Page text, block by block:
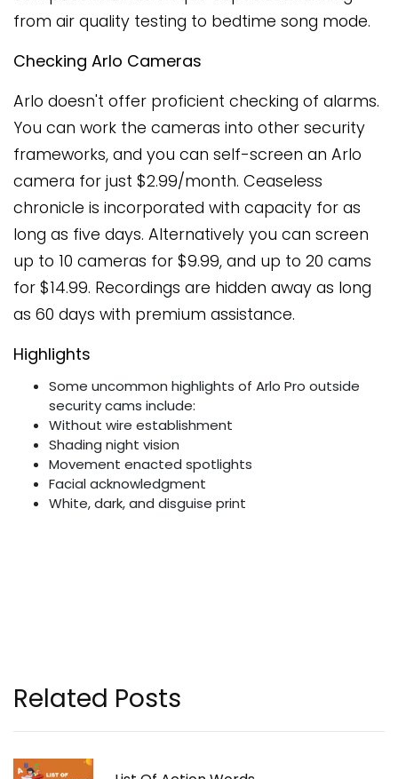
from air quality testing to bedtime song mode.
Checking Arlo Cameras
Arlo doesn't offer proficient checking of alarms.
You can work the cameras into other security
frameworks, and you can self-screen an Arlo
camera for just $2.99/month. Ceaseless
chronicle is incorporated with capacity for as
long as five days. Alternatively you can screen
up to 10 cameras for $9.99, and up to 20 cams
for $14.99. Recordings are hidden away as long
as 60 days with premium assistance.
Highlights
Some uncommon highlights of Arlo Pro outside
security cams include:
Without wire establishment
Shading night vision
Movement enacted spotlights
Facial acknowledgment
White, dark, and disguise print
Related Posts